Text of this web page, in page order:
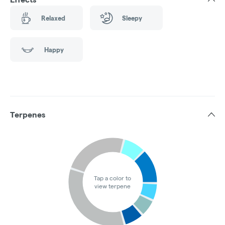
Relaxed Sleepy
Happy
Terpenes
Tap a color to
view terpene